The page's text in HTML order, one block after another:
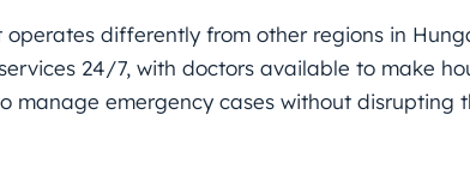
differently from other regions in
24/7, with doctors available to make
manage emergency cases without disrupting